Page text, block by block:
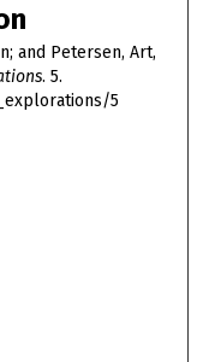
and Petersen, Art,
. 5.
5